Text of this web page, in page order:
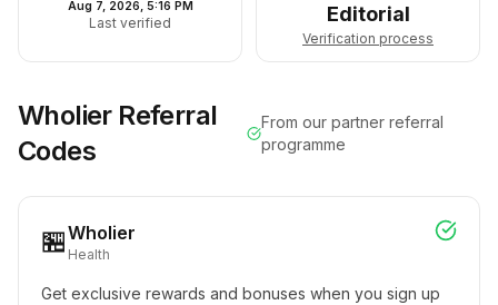
Aug 7, 2026, 5:16 PM
Last verified Editorial
Verification process
WholierReferral
Codes
From our partner referral
programme
🏪Wholier
Health
Get exclusive rewards and bonuses when you sign up